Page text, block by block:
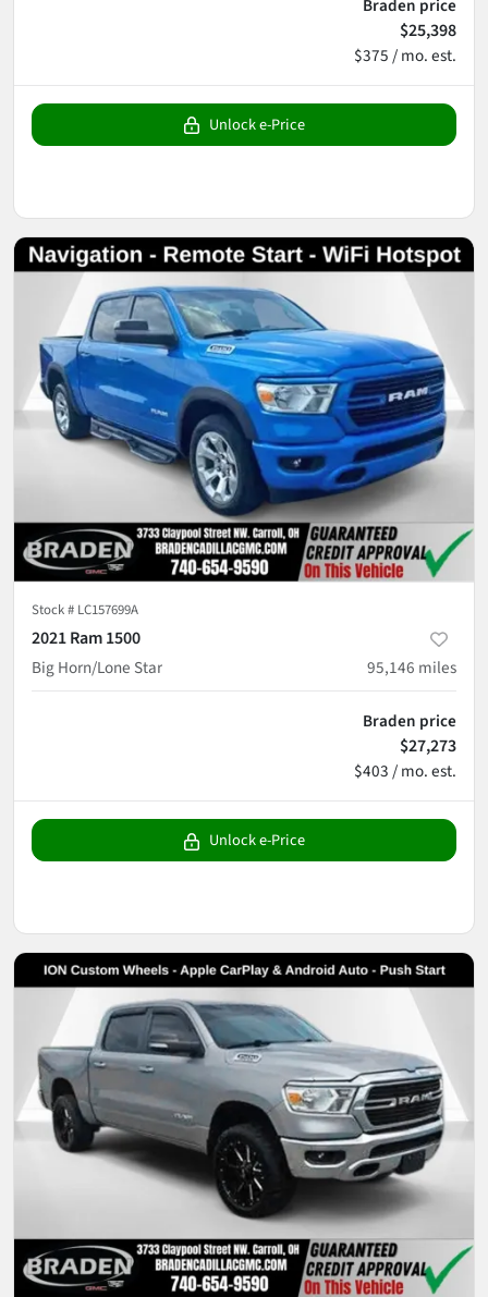
Braden price
$25,398
$375 / mo. est.
Unlock e-Price
Stock # LC157699A
2021 Ram 1500
Big Horn/Lone Star
95,146 miles
Braden price
$27,273
$403 / mo. est.
Unlock e-Price